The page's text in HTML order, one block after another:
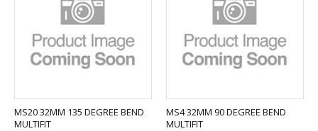
MS20 32MM 135 DEGREE BEND
MULTIFIT
MS4 32MM 90 DEGREE BEND
MULTIFIT